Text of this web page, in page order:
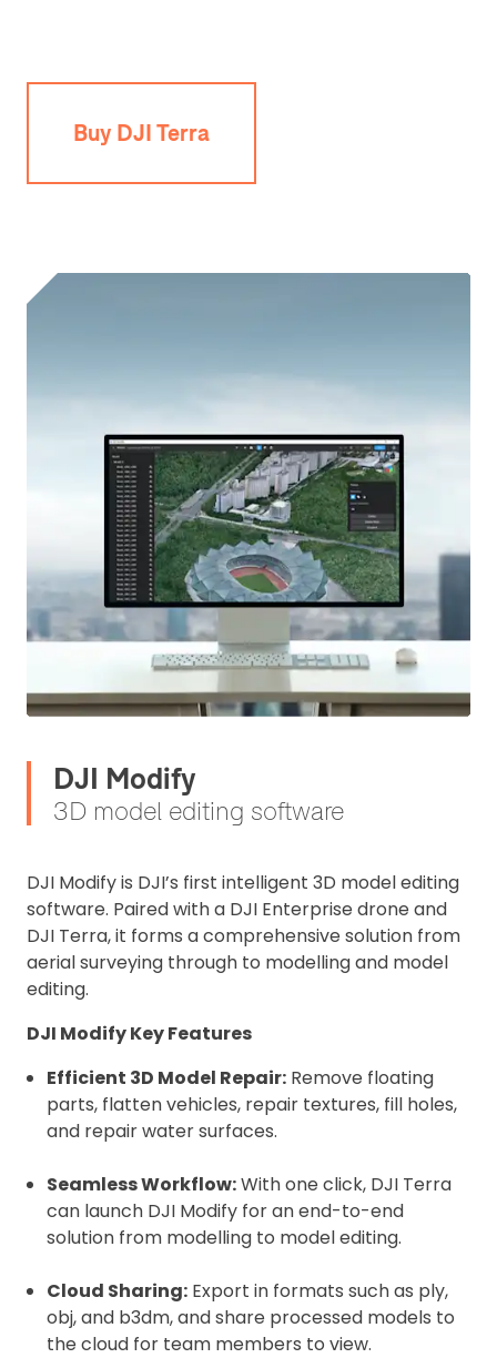
Buy DJI Terra
DJI Modify
3D model editing software
DJI Modify is DJI’s first intelligent 3D model editing
software. Paired with a DJI Enterprise drone and
DJI Terra, it forms a comprehensive solution from
aerial surveying through to modelling and model
editing.
DJI Modify Key Features
Efficient 3D Model Repair: Remove floating
parts, flatten vehicles, repair textures, fill holes,
and repair water surfaces.
Seamless Workflow:With one click, DJI Terra
can launch DJI Modify for an end-to-end
solution from modelling to model editing.
Cloud Sharing: Export in formats such as ply,
obj, and b3dm, and share processed models to
the cloud for team members to view.